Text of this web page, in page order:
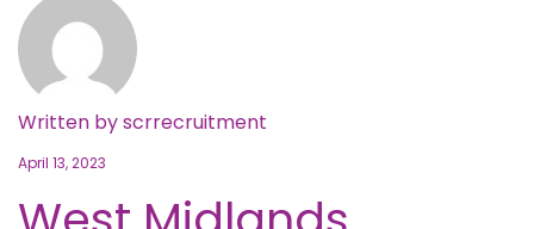
Written byscrrecruitment
April 13, 2023